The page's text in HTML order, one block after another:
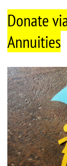
Donate
Annuities